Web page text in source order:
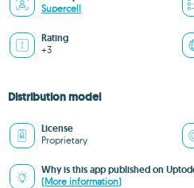
Supercell
Rating
+3
Distribution model
License
Proprietary
Why is this app published on
(More information)